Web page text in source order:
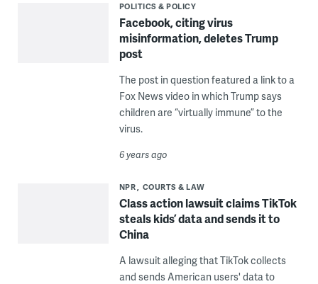
POLITICS & POLICY
Facebook, citing virus
misinformation, deletes Trump
post
The post in question featured a link to a
Fox News video in which Trump says
children are “virtually immune” to the
virus.
6 years ago
NPR COURTS & LAW
Class action lawsuit claims TikTok
steals kids’ data and sends it to
China
A lawsuit alleging that TikTok collects
and sends American users' data to